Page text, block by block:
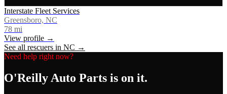
Interstate Fleet Services
Greensboro, NC
78 mi
View profile →
See all rescuers in NC →
Need help right now?
O'Reilly Auto Parts is on it.